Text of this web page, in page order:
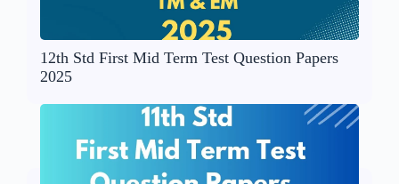
12th Std First Mid Term Test Question Papers
2025